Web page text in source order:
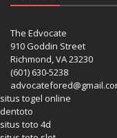
The Edvocate
910 Goddin Street
Richmond, VA 23230
(601) 630-5238
situs togel online
dentoto
situs toto 4d